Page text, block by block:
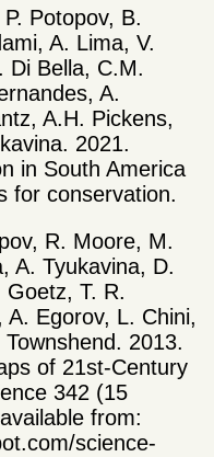
Potopov, B.
A. Lima, V.
Di Bella, C.M.
A.
A.H. Pickens,
2021.
in South America
for conservation.
R. Moore, M.
A. Tyukavina, D.
T. R.
A. Egorov, L. Chini,
2013.
of 21st-Century
342 (15
from:
science-